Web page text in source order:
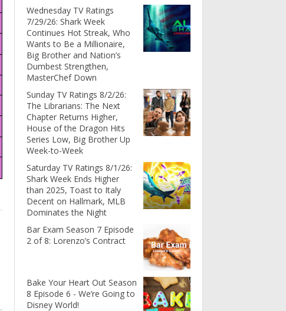
Wednesday TV Ratings
7/29/26: Shark Week
Continues Hot Streak, Who
Wants to Be a Millionaire,
Big Brother and Nation’s
Dumbest Strengthen,
MasterChef Down
Sunday TV Ratings 8/2/26:
The Librarians: The Next
Chapter Returns Higher,
House of the Dragon Hits
Series Low, Big Brother Up
Week-to-Week
Saturday TV Ratings 8/1/26:
Shark Week Ends Higher
than 2025, Toast to Italy
Decent on Hallmark, MLB
Dominates the Night
Bar Exam Season 7 Episode
2 of 8: Lorenzo’s Contract
Bake Your Heart Out Season
8 Episode 6 - We’re Going to
Disney World!